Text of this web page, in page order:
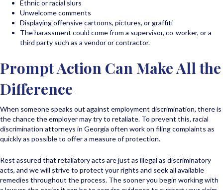
Ethnic or racial slurs
Unwelcome comments
Displaying offensive cartoons, pictures, or graffiti
The harassment could come from a supervisor, co-worker, or a
third party such as a vendor or contractor.
Prompt Action Can Make All the
Difference
When someone speaks out against employment discrimination, there is
the chance the employer may try to retaliate. To prevent this, racial
discrimination attorneys in Georgia often work on filing complaints as
quickly as possible to offer a measure of protection.
Rest assured that retaliatory acts are just as illegal as discriminatory
acts, and we will strive to protect your rights and seek all available
remedies throughout the process. The sooner you begin working with